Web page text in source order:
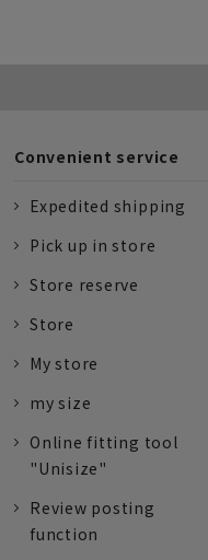
Convenient service
Expedited shipping
Pick up in store
Store reserve
Store
My store
my size
Online fitting tool
"Unisize"
Review posting
function